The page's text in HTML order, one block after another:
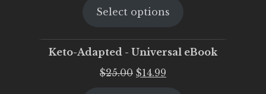
was:
is:
Select options
Keto-Adapted - Universal eBook
$25.00 Original
$14.99